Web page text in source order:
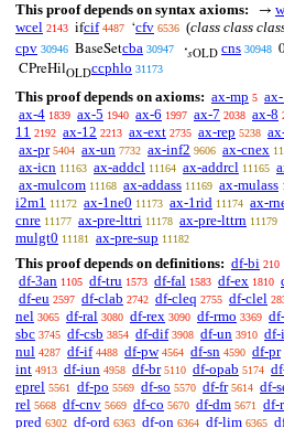
This proof depends on syntax axioms:
→
wcel 2143 ifcif 4487 ‘cfv 6536 (class class
cpv 30946 BaseSetcba 30947 ·𝑠OLD cns 30948
CPreHilOLDccphlo 31173
This proof depends on axioms: ax-mp 5
ax-4 1839 ax-5 1940 ax-6 1997 ax-7 2038 ax-8
11 2192 ax-12 2213 ax-ext 2735 ax-rep 5238
ax-pr 5404 ax-un 7732 ax-inf2 9606 ax-cnex
ax-icn 11163 ax-addcl 11164 ax-addrcl 11165
ax-mulcom 11168 ax-addass 11169 ax-mulass
i2m1 11172 ax-1ne0 11173 ax-1rid 11174 ax-
cnre 11177 ax-pre-lttri 11178 ax-pre-lttrn 11179
mulgt0 11181 ax-pre-sup 11182
This proof depends on definitions: df-bi 210
df-3an 1105 df-tru 1573 df-fal 1583 df-ex 1810
df-eu 2597 df-clab 2742 df-cleq 2755 df-clel
nel 3065 df-ral 3080 df-rex 3090 df-rmo 3369
sbc 3745 df-csb 3854 df-dif 3908 df-un 3910 df-
nul 4287 df-if 4488 df-pw 4564 df-sn 4590 df-pr
int 4913 df-iun 4958 df-br 5110 df-opab 5174
eprel 5561 df-po 5569 df-so 5570 df-fr 5614 df-
rel 5668 df-cnv 5669 df-co 5670 df-dm 5671 df-
pred 6302 df-ord 6363 df-on 6364 df-lim 6365